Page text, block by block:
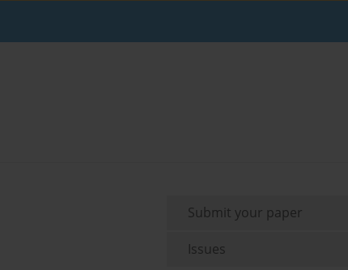
Submit your paper
Issues